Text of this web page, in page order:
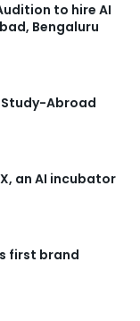
to hire AI
Bengaluru
Study-Abroad
an AI incubator
first brand